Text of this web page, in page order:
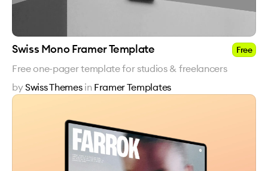
Swiss Mono Framer Template Free
Free one-pager template for studios & freelancers
bySwiss Themes in Framer Templates